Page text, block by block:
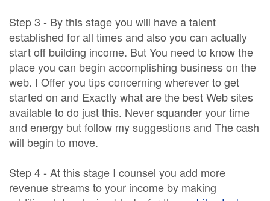
Step 3 - By this stage you will have a talent
established for all times and also you can actually
start off building income. But You need to know the
place you can begin accomplishing business on the
web. I Offer you tips concerning wherever to get
started on and Exactly what are the best Web sites
available to do just this. Never squander your time
and energy but follow my suggestions and The cash
will begin to move.
Step 4 - At this stage I counsel you add more
revenue streams to your income by making